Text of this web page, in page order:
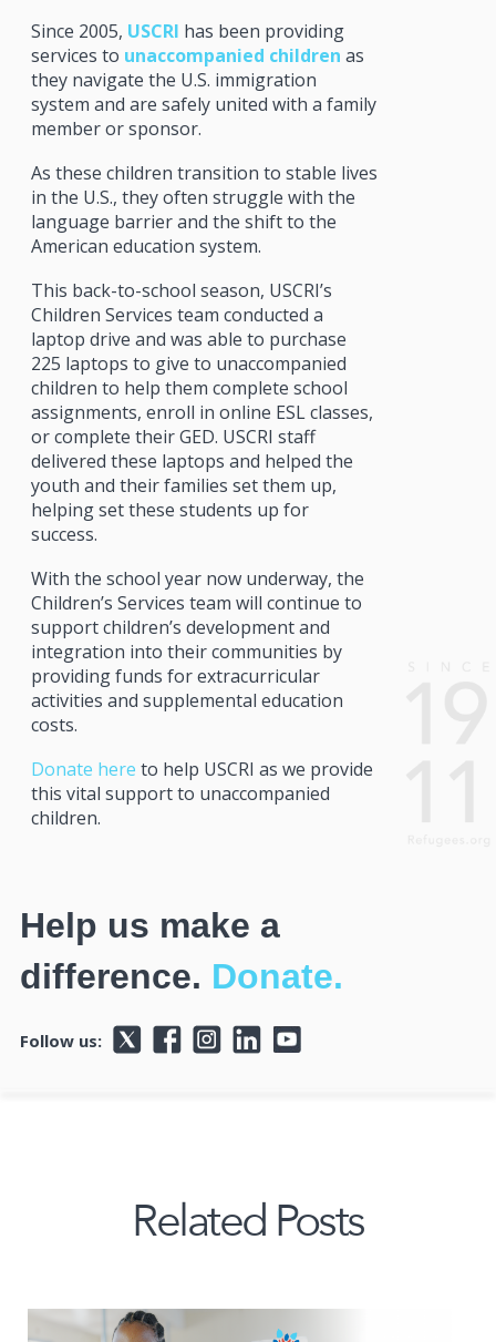
Since 2005, USCRI has been providing
services to unaccompanied children as
they navigate the U.S. immigration
system and are safely united with a family
member or sponsor.
As these children transition to stable lives
in the U.S., they often struggle with the
language barrier and the shift to the
American education system.
This back-to-school season, USCRI’s
Children Services team conducted a
laptop drive and was able to purchase
225 laptops to give to unaccompanied
children to help them complete school
assignments, enroll in online ESL classes,
or complete their GED. USCRI staff
delivered these laptops and helped the
youth and their families set them up,
helping set these students up for
success.
With the school year now underway, the
Children’s Services team will continue to
support children’s development and
integration into their communities by
providing funds for extracurricular
activities and supplemental education
costs.
Donate here to help USCRI as we provide
this vital support to unaccompanied
children.
Help us make a
difference. Donate.
Follow us:
Related Posts